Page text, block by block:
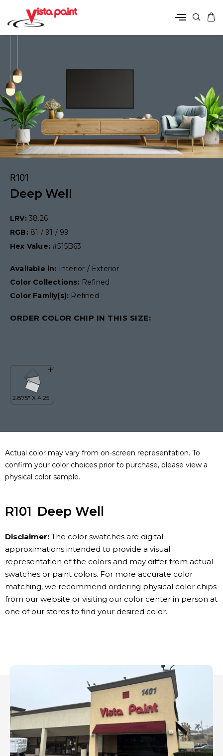
R101
Deep Well
LRV: 38.26
RGB: 81 / 91 / 99
Hex Value:#515B63
Available in: Interior / Exterior
Color Collections: Refined
Color Family(s): Refined
ORDER COLOR CHIP IN THIS SIZE:
Actual color may vary from on-screen representation. To
confirm your color choices prior to purchase, please view a
physical color sample.
R101 Deep Well
Disclaimer: The color swatches are digital
approximations intended to provide a visual
representation of the colors and may differ from actual
swatches or paint colors. For more accurate color
matching, we recommend ordering physical color chips
from our website or visiting our color center in person at
one of our stores to find your desired color.